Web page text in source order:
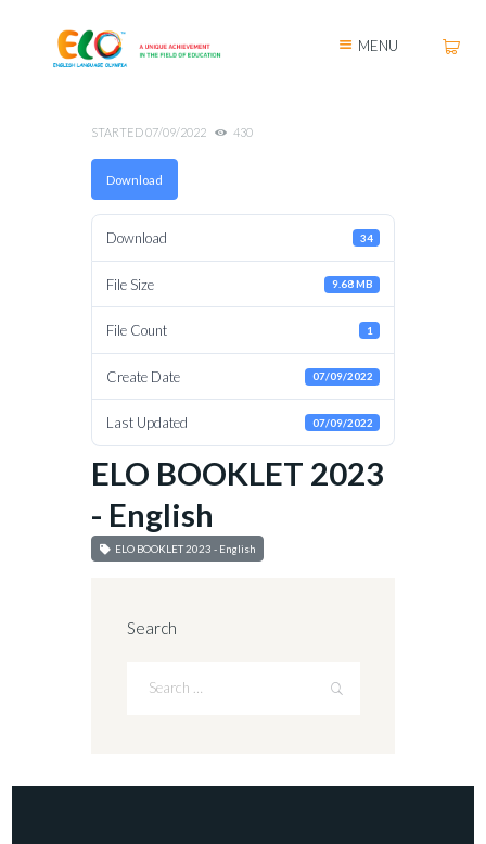
MENU
STARTED07/09/2022 430
Download
Download 34
File Size 9.68 MB
File Count 1
Create Date 07/09/2022
Last Updated 07/09/2022
ELO BOOKLET 2023
- English
ELO BOOKLET 2023 - English
Search